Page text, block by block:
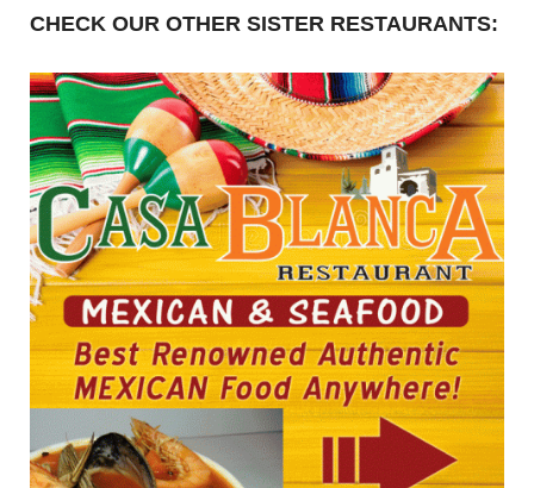
CHECK OUR OTHER SISTER RESTAURANTS: